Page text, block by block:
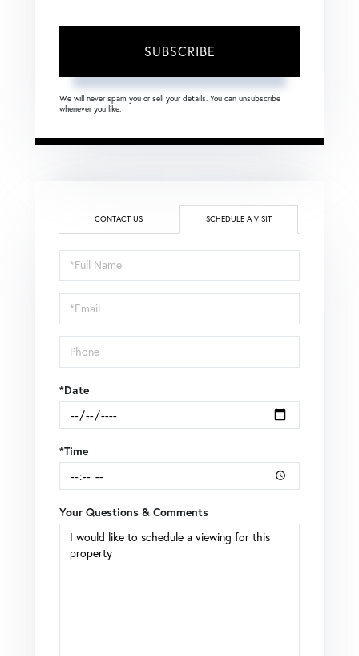
SUBSCRIBE
We will never spam you or sell your details. You can unsubscribe
whenever you like.
CONTACT US SCHEDULE A VISIT
Schedule
a
Visit
*Date
*Time
Your Questions & Comments